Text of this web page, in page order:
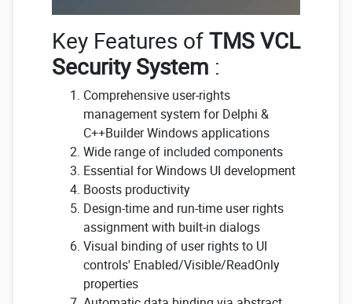
Key Features ofTMS VCL
Security System :
Comprehensive user-rights
management system for Delphi &
C++Builder Windows applications
Wide range of included components
Essential for Windows UI development
Boosts productivity
Design-time and run-time user rights
assignment with built-in dialogs
Visual binding of user rights to UI
controls' Enabled/Visible/ReadOnly
properties